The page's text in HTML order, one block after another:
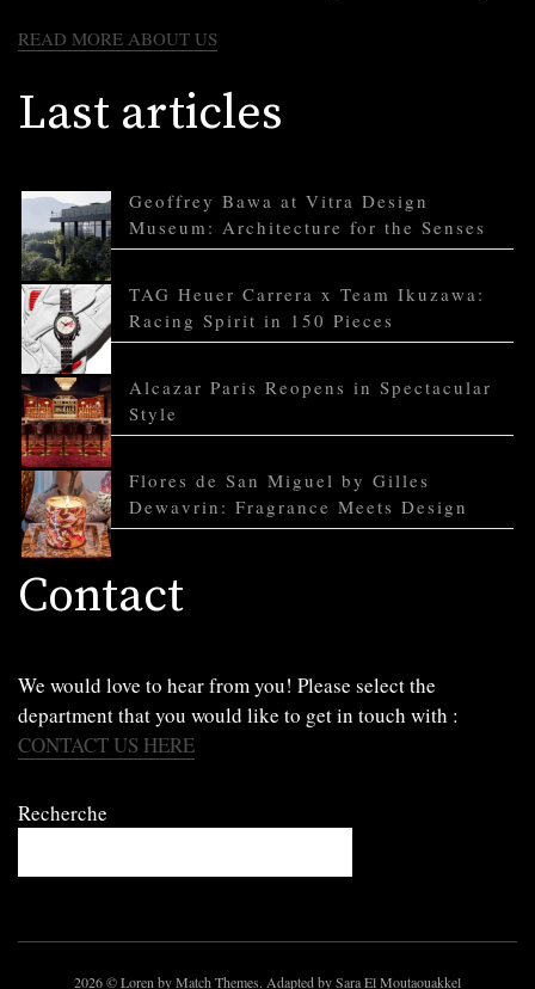
READ MORE ABOUT US
Last articles
Geoffrey Bawa at Vitra Design
Museum: Architecture for the Senses
TAG Heuer Carrera x Team Ikuzawa:
Racing Spirit in 150 Pieces
Alcazar Paris Reopens in Spectacular
Style
Flores de San Miguel by Gilles
Dewavrin: Fragrance Meets Design
Contact
We would love to hear from you! Please select the
department that you would like to get in touch with :
CONTACT US HERE
Recherche
2026© Loren by Match Themes. Adapted by Sara El Moutaouakkel